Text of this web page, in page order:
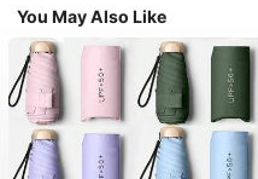
You May Also Like